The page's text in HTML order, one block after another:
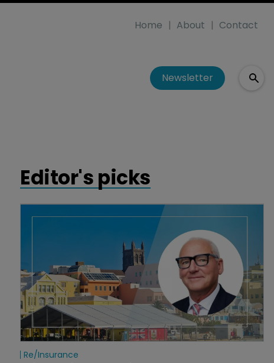
Home About Contact
Newsletter
Editor's picks
Re/insurance